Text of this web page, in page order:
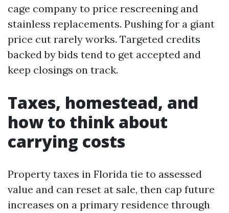
cage company to price rescreening and
stainless replacements. Pushing for a giant
price cut rarely works. Targeted credits
backed by bids tend to get accepted and
keep closings on track.
Taxes, homestead, and
how to think about
carrying costs
Property taxes in Florida tie to assessed
value and can reset at sale, then cap future
increases on a primary residence through